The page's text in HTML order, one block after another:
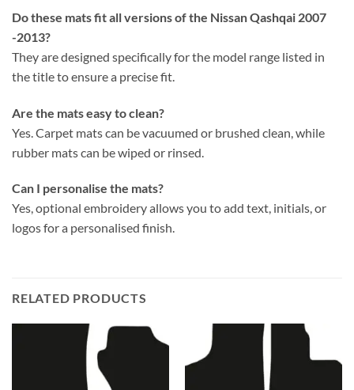
Do these mats fit all versions of the Nissan Qashqai 2007
-2013?
They are designed specifically for the model range listed in
the title to ensure a precise fit.
Are the mats easy to clean?
Yes. Carpet mats can be vacuumed or brushed clean, while
rubber mats can be wiped or rinsed.
Can I personalise the mats?
Yes, optional embroidery allows you to add text, initials, or
logos for a personalised finish.
RELATED PRODUCTS